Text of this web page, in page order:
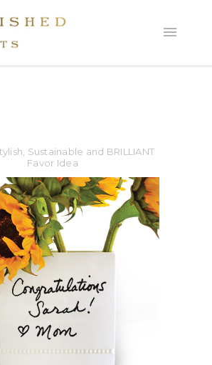
Sustainable and BRILLIANT
Favor Idea